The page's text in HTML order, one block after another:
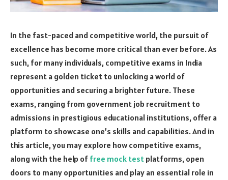
In the fast-paced and competitive world, the pursuit of
excellence has become more critical than ever before. As
such, for many individuals, competitive exams in India
represent a golden ticket to unlocking a world of
opportunities and securing a brighter future. These
exams, ranging from government job recruitment to
admissions in prestigious educational institutions, offer a
platform to showcase one’s skills and capabilities. And in
this article, you may explore how competitive exams,
along with the help of free mock test platforms, open
doors to many opportunities and play an essential role in